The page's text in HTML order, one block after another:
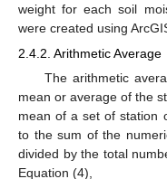
weight for each soil
were created using
2.4.2. Arithmetic Average
The arithmetic
mean or average of the
mean of a set of station
to the sum of the
divided by the total
Equation (4),